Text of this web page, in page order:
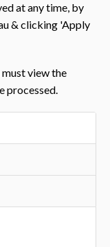
at any time, by
& clicking 'Apply
view the
processed.